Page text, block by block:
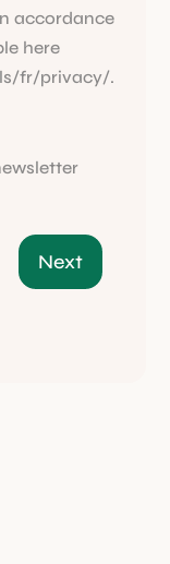
accordance
here
fr/privacy/.
Next